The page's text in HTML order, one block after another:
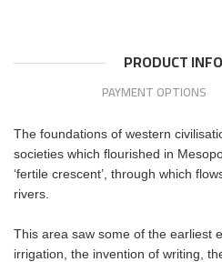
PRODUCT
PAYMENT OPTIONS
The foundations of western
societies which flourished in
‘fertile crescent’, through which
rivers.
This area saw some of the earliest
irrigation, the invention of writing,